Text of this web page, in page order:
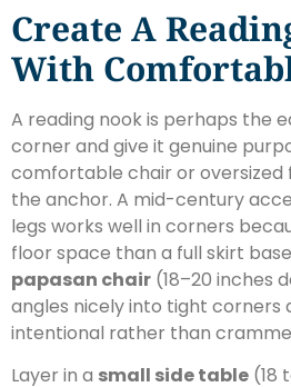
Create A
With
A reading nook is perhaps the
corner and give it genuine
comfortable chair or oversized
the anchor. A mid-century
legs works well in corners
floor space than a full skirt
papasan chair (18–20 inches
angles nicely into tight corners
intentional rather than
Layer in a small side table (18